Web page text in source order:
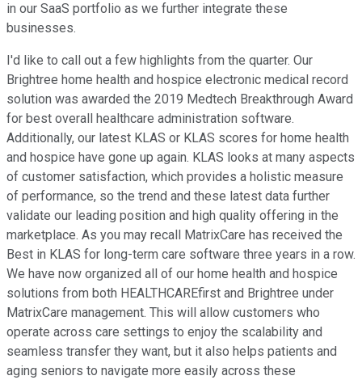
in our SaaS portfolio as we further integrate these
businesses.
I'd like to call out a few highlights from the quarter. Our
Brightree home health and hospice electronic medical record
solution was awarded the 2019 Medtech Breakthrough Award
for best overall healthcare administration software.
Additionally, our latest KLAS or KLAS scores for home health
and hospice have gone up again. KLAS looks at many aspects
of customer satisfaction, which provides a holistic measure
of performance, so the trend and these latest data further
validate our leading position and high quality offering in the
marketplace. As you may recall MatrixCare has received the
Best in KLAS for long-term care software three years in a row.
We have now organized all of our home health and hospice
solutions from both HEALTHCAREfirst and Brightree under
MatrixCare management. This will allow customers who
operate across care settings to enjoy the scalability and
seamless transfer they want, but it also helps patients and
aging seniors to navigate more easily across these